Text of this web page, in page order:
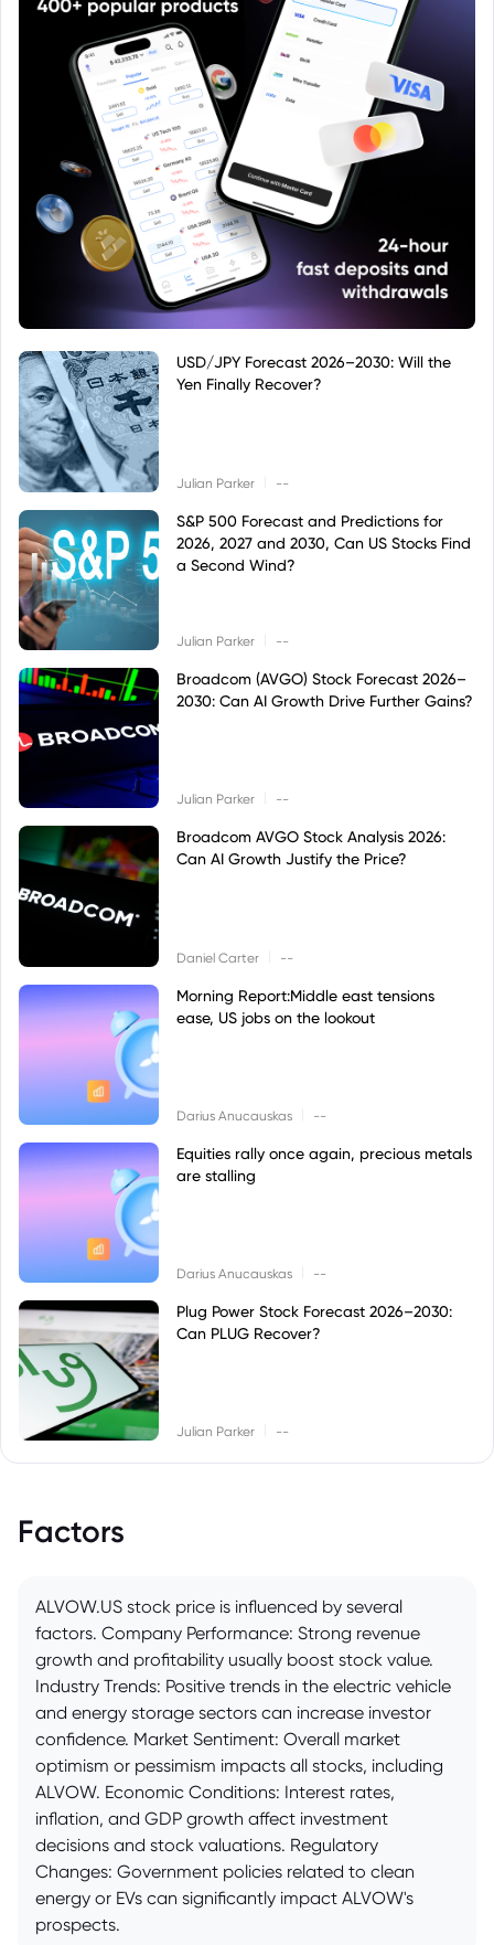
USD/JPY Forecast 2026–2030: Will the
Yen Finally Recover?
Julian Parker --
S&P 500 Forecast and Predictions for
2026, 2027 and 2030, Can US Stocks Find
a Second Wind?
Julian Parker --
Broadcom (AVGO) Stock Forecast 2026–
2030: Can AI Growth Drive Further Gains?
Julian Parker --
Broadcom AVGO Stock Analysis 2026:
Can AI Growth Justify the Price?
Daniel Carter --
Morning Report:Middle east tensions
ease, US jobs on the lookout
Darius Anucauskas --
Equities rally once again, precious metals
are stalling
Darius Anucauskas --
Plug Power Stock Forecast 2026–2030:
Can PLUG Recover?
Julian Parker --
Factors
ALVOW.US stock price is influenced by several
factors. Company Performance: Strong revenue
growth and profitability usually boost stock value.
Industry Trends: Positive trends in the electric vehicle
and energy storage sectors can increase investor
confidence. Market Sentiment: Overall market
optimism or pessimism impacts all stocks, including
ALVOW. Economic Conditions: Interest rates,
inflation, and GDP growth affect investment
decisions and stock valuations. Regulatory
Changes: Government policies related to clean
energy or EVs can significantly impact ALVOW's
prospects.